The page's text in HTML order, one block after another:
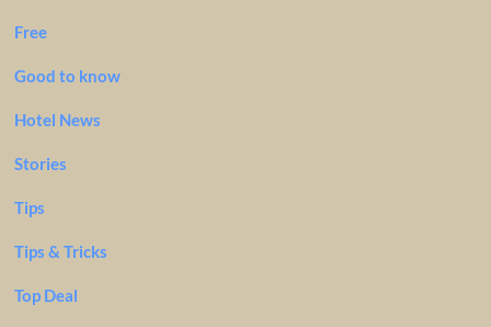
Free
Good to know
Hotel News
Stories
Tips
Tips & Tricks
Top Deal